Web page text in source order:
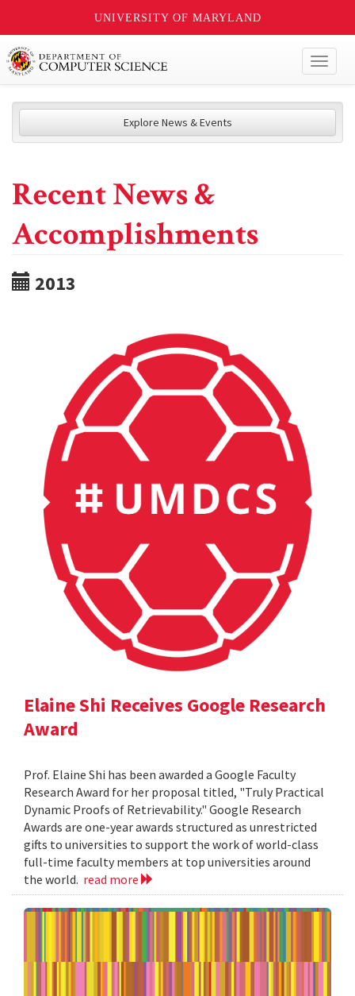
UNIVERSITY OF MARYLAND
Explore News & Events
Recent News &
Accomplishments
2013
Elaine Shi Receives Google Research
Award
Prof. Elaine Shi has been awarded a Google Faculty
Research Award for her proposal titled, "Truly Practical
Dynamic Proofs of Retrievability." Google Research
Awards are one-year awards structured as unrestricted
gifts to universities to support the work of world-class
full-time faculty members at top universities around
the world. read more